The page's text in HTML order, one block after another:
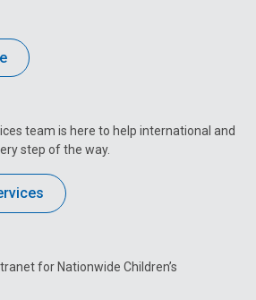
team is here to help international and
step of the way.
for Nationwide Children’s